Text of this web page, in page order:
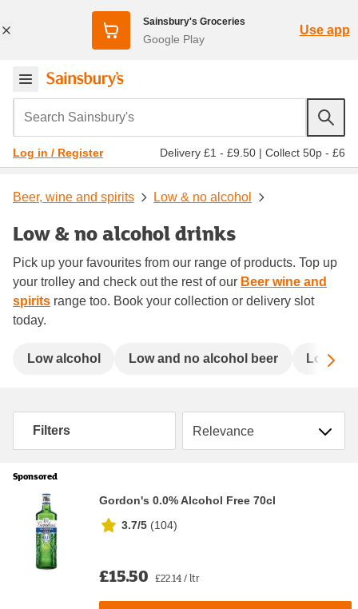
Sainsbury's Groceries
Google Play
Use app
Search Sainsbury's
Log in / Register Delivery £1 - £9.50 | Collect 50p - £6
Beer, wine and spirits Low & no alcohol
Low & no alcohol drinks
Pick up your favourites from our range of products. Top up
your trolley and check out the rest of our Beer wine and
spirits range too. Book your collection or delivery slot
today.
Low alcohol Low and no alcohol beer Low
Filters Sort by
Sponsored
Gordon's 0.0% Alcohol Free 70cl
3.7/5 (104)
£15.50 £22.14 / ltr